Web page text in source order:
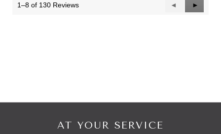
1–8 of 130 Reviews
Previous
Reviews
◄
Next
Reviews
►
AT YOUR SERVICE